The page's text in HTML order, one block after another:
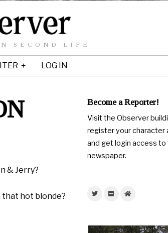
SECOND LIFE
LOG IN
& Jerry?
that hot blonde?
Become a Reporter!
Visit the Observer
register your character
and get login access to
newspaper.